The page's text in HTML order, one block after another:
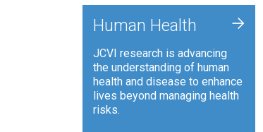
Human Health
JCVI research is advancing
the understanding of human
health and disease to enhance
lives beyond managing health
risks.
+